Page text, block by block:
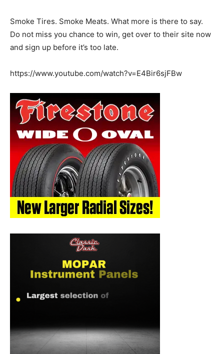
Smoke Tires. Smoke Meats. What more is there to say.
Do not miss you chance to win, get over to their site now
and sign up before it’s too late.
https://www.youtube.com/watch?v=E4Bir6sjFBw